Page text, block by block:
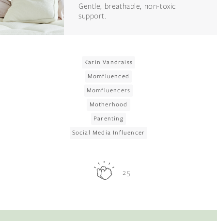
Gentle, breathable, non-toxic
support.
Karin Vandraiss
Momfluenced
Momfluencers
Motherhood
Parenting
Social Media Influencer
25